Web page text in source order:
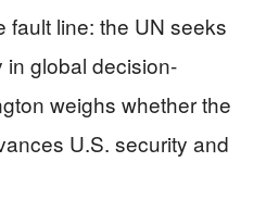
fault line: the UN seeks
in global decision-
weighs whether the
U.S. security and